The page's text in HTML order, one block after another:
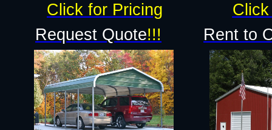
Request Quote!!! Rent to
Click for Pricing